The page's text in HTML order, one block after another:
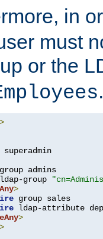
in
must
or the
.
>
group admins
ldap-group
>
group sales
ldap-attribute
>
>